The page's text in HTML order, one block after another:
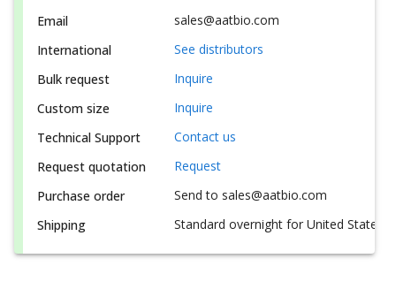
Email
sales@aatbio.com
International
See distributors
Bulk request
Inquire
Custom size
Inquire
Technical Support
Contact us
Request quotation
Request
Purchase order
Send to sales@aatbio.com
Shipping
Standard overnight for United States,